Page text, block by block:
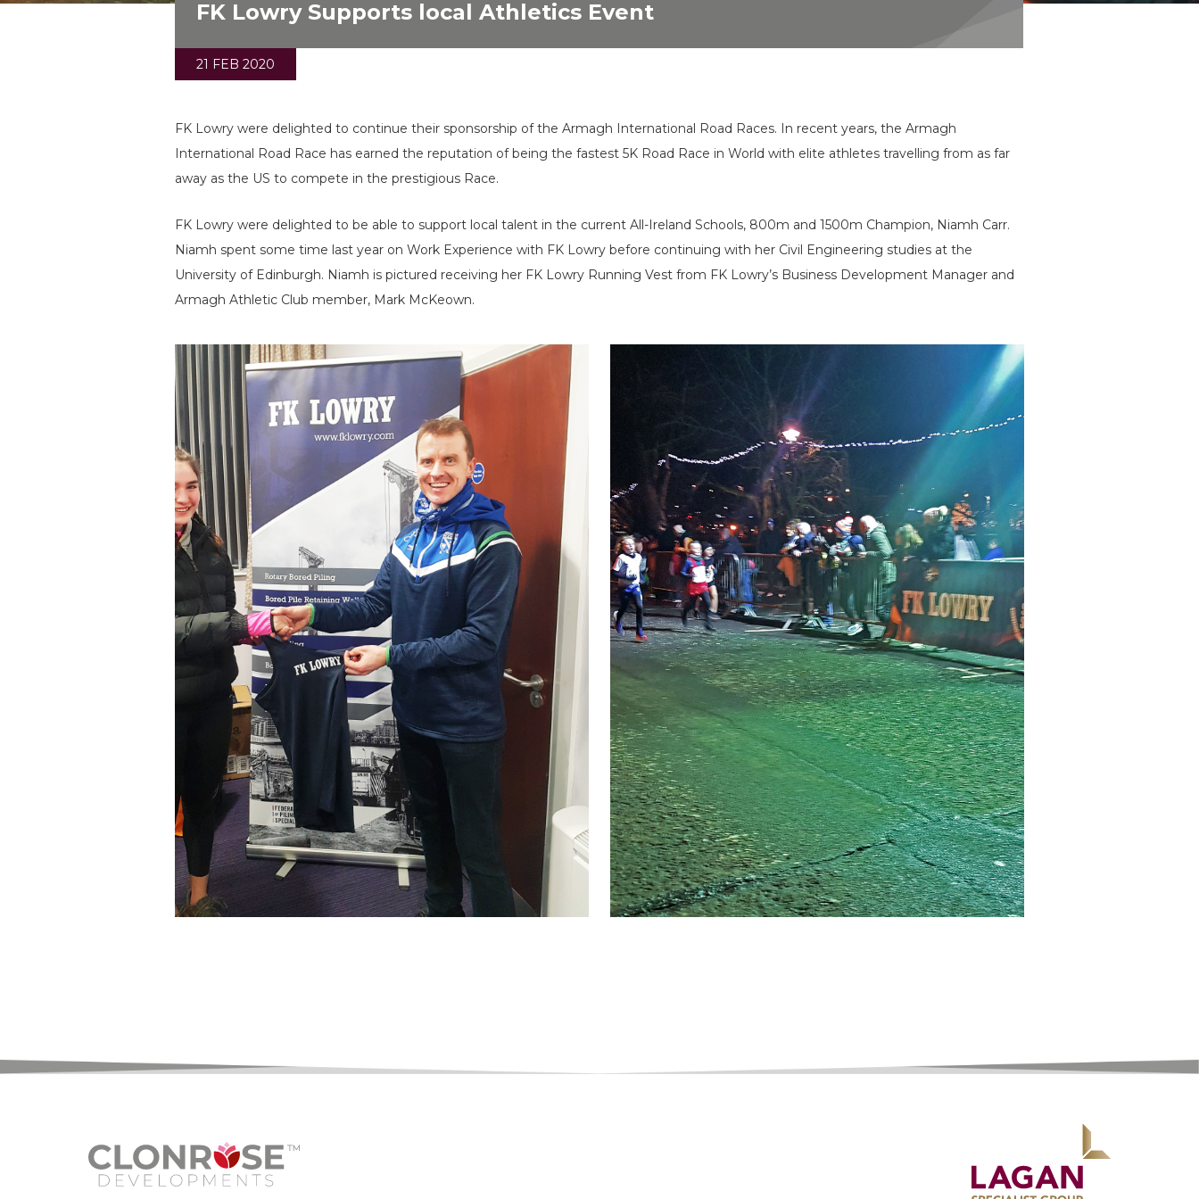
FK Lowry Supports local Athletics Event
21 FEB 2020
FK Lowry were delighted to continue their sponsorship of the Armagh International Road Races. In recent years, the Armagh
International Road Race has earned the reputation of being the fastest 5K Road Race in World with elite athletes travelling from as far
away as the US to compete in the prestigious Race.
FK Lowry were delighted to be able to support local talent in the current All-Ireland Schools, 800m and 1500m Champion, Niamh Carr.
Niamh spent some time last year on Work Experience with FK Lowry before continuing with her Civil Engineering studies at the
University of Edinburgh. Niamh is pictured receiving her FK Lowry Running Vest from FK Lowry’s Business Development Manager and
Armagh Athletic Club member, Mark McKeown.